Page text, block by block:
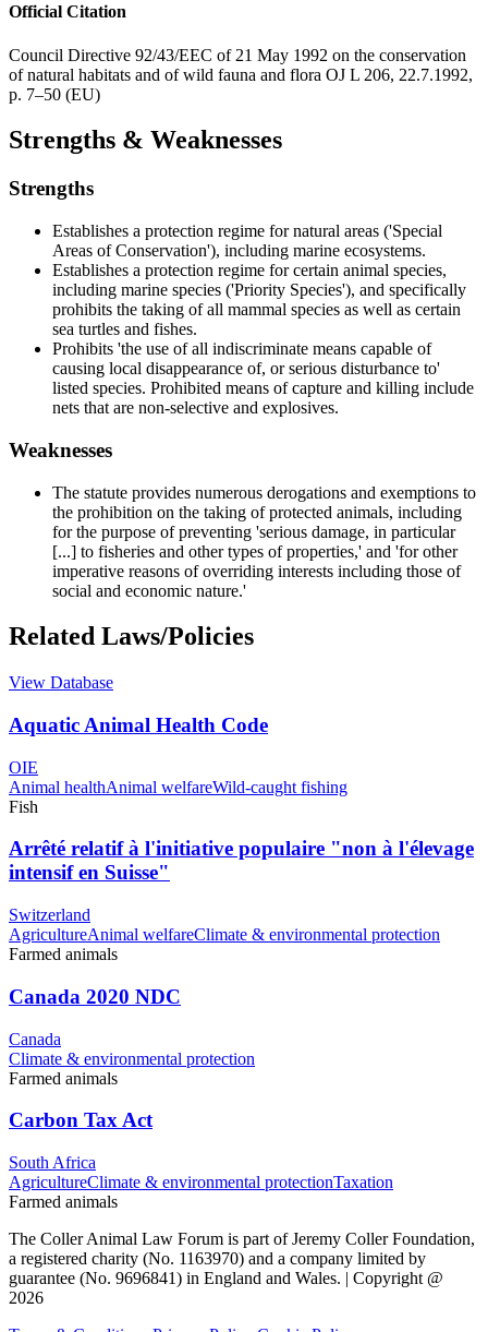
Official Citation
Council Directive 92/43/EEC of 21 May 1992 on the conservation
of natural habitats and of wild fauna and flora OJ L 206, 22.7.1992,
p. 7–50 (EU)
Strengths & Weaknesses
Strengths
Establishes a protection regime for natural areas ('Special
Areas of Conservation'), including marine ecosystems.
Establishes a protection regime for certain animal species,
including marine species ('Priority Species'), and specifically
prohibits the taking of all mammal species as well as certain
sea turtles and fishes.
Prohibits 'the use of all indiscriminate means capable of
causing local disappearance of, or serious disturbance to'
listed species. Prohibited means of capture and killing include
nets that are non-selective and explosives.
Weaknesses
The statute provides numerous derogations and exemptions to
the prohibition on the taking of protected animals, including
for the purpose of preventing 'serious damage, in particular
[...] to fisheries and other types of properties,' and 'for other
imperative reasons of overriding interests including those of
social and economic nature.'
Related Laws/Policies
View Database
Aquatic Animal Health Code
OIE
Animal healthAnimal welfareWild-caught fishing
Fish
Arrêté relatif à l'initiative populaire "non à l'élevage
intensif en Suisse"
Switzerland
AgricultureAnimal welfareClimate & environmental protection
Farmed animals
Canada 2020 NDC
Canada
Climate & environmental protection
Farmed animals
Carbon Tax Act
South Africa
AgricultureClimate & environmental protectionTaxation
Farmed animals
The Coller Animal Law Forum is part of Jeremy Coller Foundation,
a registered charity (No. 1163970) and a company limited by
guarantee (No. 9696841) in England and Wales. | Copyright @
2026